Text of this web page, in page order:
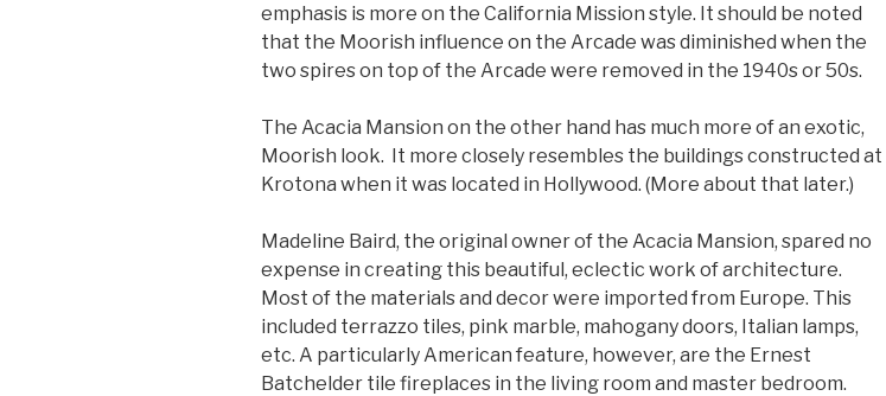
emphasis is more on the California Mission style. It should be noted
that the Moorish influence on the Arcade was diminished when the
two spires on top of the Arcade were removed in the 1940s or 50s.
The Acacia Mansion on the other hand has much more of an exotic,
Moorish look. It more closely resembles the buildings constructed at
Krotona when it was located in Hollywood. (More about that later.)
Madeline Baird, the original owner of the Acacia Mansion, spared no
expense in creating this beautiful, eclectic work of architecture.
Most of the materials and decor were imported from Europe. This
included terrazzo tiles, pink marble, mahogany doors, Italian lamps,
etc. A particularly American feature, however, are the Ernest
Batchelder tile fireplaces in the living room and master bedroom.